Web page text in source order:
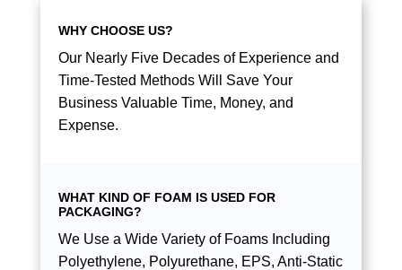
WHY CHOOSE US?
Our Nearly Five Decades of Experience and
Time-Tested Methods Will Save Your
Business Valuable Time, Money, and
Expense.
WHAT KIND OF FOAM IS USED FOR
PACKAGING?
We Use a Wide Variety of Foams Including
Polyethylene, Polyurethane, EPS, Anti-Static